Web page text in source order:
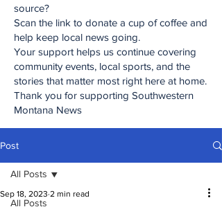
source?
Scan the link to donate a cup of coffee and
help keep local news going.
Your support helps us continue covering
community events, local sports, and the
stories that matter most right here at home.
Thank you for supporting Southwestern
Montana News
Post
All Posts
All Posts
Sep 18, 2023 2 min read